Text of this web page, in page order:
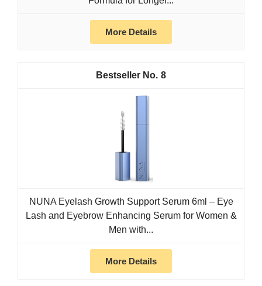
More Details
8
NUNA Eyelash Growth Support Serum 6ml – Eye
Lash and Eyebrow Enhancing Serum for Women &
Men with...
More Details